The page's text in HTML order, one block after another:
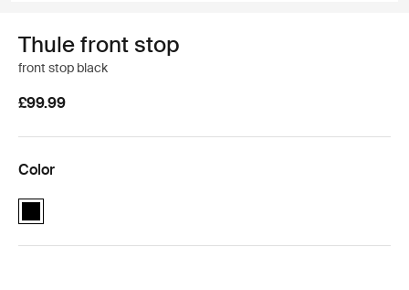
Thule front stop
front stop black
£99.99
Color
Thule front stop Black (selected)